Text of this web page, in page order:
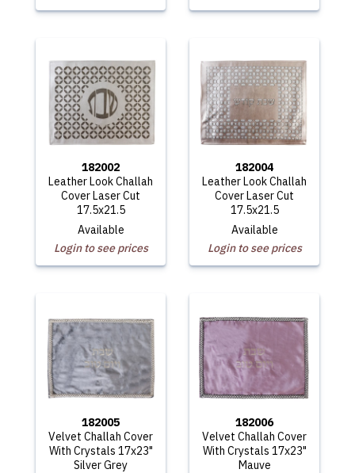
182002
Leather Look Challah
Cover Laser Cut
17.5x21.5
Available
Login to see prices
182004
Leather Look Challah
Cover Laser Cut
17.5x21.5
Available
Login to see prices
182005
Velvet Challah Cover
With Crystals 17x23"
Silver Grey
182006
Velvet Challah Cover
With Crystals 17x23"
Mauve